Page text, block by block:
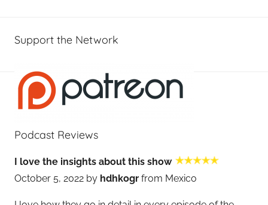
Support the Network
Podcast Reviews
I love the insights about this show
October 5, 2022 by hdhkogr from Mexico